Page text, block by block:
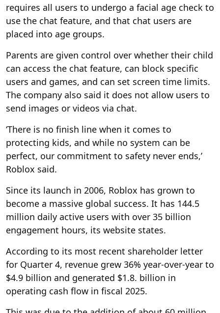
requires all users to undergo a facial age check to
use the chat feature, and that chat users are
placed into age groups.
Parents are given control over whether their child
can access the chat feature, can block specific
users and games, and can set screen time limits.
The company also said it does not allow users to
send images or videos via chat.
‘There is no finish line when it comes to
protecting kids, and while no system can be
perfect, our commitment to safety never ends,’
Roblox said.
Since its launch in 2006, Roblox has grown to
become a massive global success. It has 144.5
million daily active users with over 35 billion
engagement hours, its website states.
According to its most recent shareholder letter
for Quarter 4, revenue grew 36% year-over-year to
$4.9 billion and generated $1.8. billion in
operating cash flow in fiscal 2025.